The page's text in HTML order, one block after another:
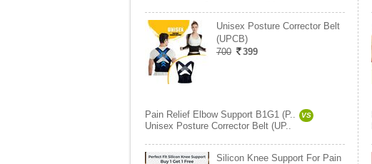
Unisex Posture Corrector Belt
(UPCB)
700
399
Pain Relief Elbow Support B1G1 (P.. VS
Unisex Posture Corrector Belt (UP..
Silicon Knee Support For Pain